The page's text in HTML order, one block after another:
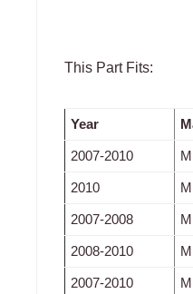
This Part Fits:
Year
2007-2010
2010
2007-2008
2008-2010
2007-2010